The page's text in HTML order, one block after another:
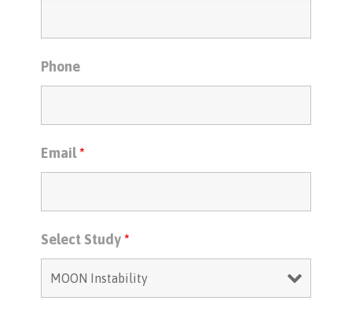
Phone
Email*
Select Study*